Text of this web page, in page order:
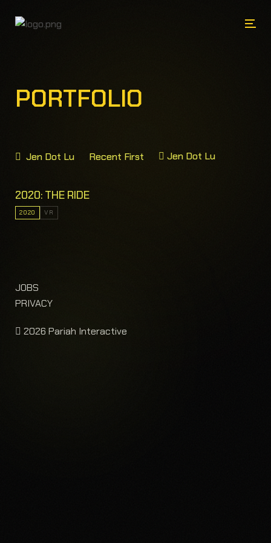
PORTFOLIO
Jen Dot Lu Recent First Jen Dot Lu
2020: THE RIDE
2020 VR
JOBS
PRIVACY
2026 Pariah Interactive